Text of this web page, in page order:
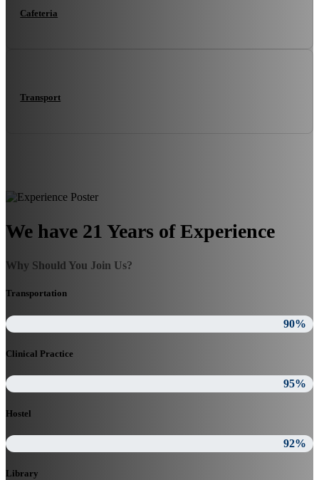
Cafeteria
Transport
We have 21 Years of Experience
Why Should You Join Us?
Transportation
90%
Clinical Practice
95%
Hostel
92%
Library